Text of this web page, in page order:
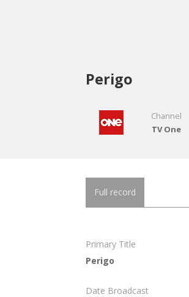
Perigo
Channel
TV One
Full record
Primary Title
Perigo
Date Broadcast